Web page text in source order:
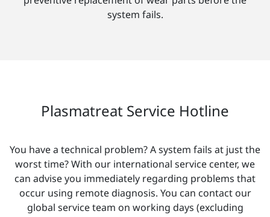
system fails.
Plasmatreat Service Hotline
You have a technical problem? A system fails at just the
worst time? With our international service center, we
can advise you immediately regarding problems that
occur using remote diagnosis. You can contact our
global service team on working days (excluding